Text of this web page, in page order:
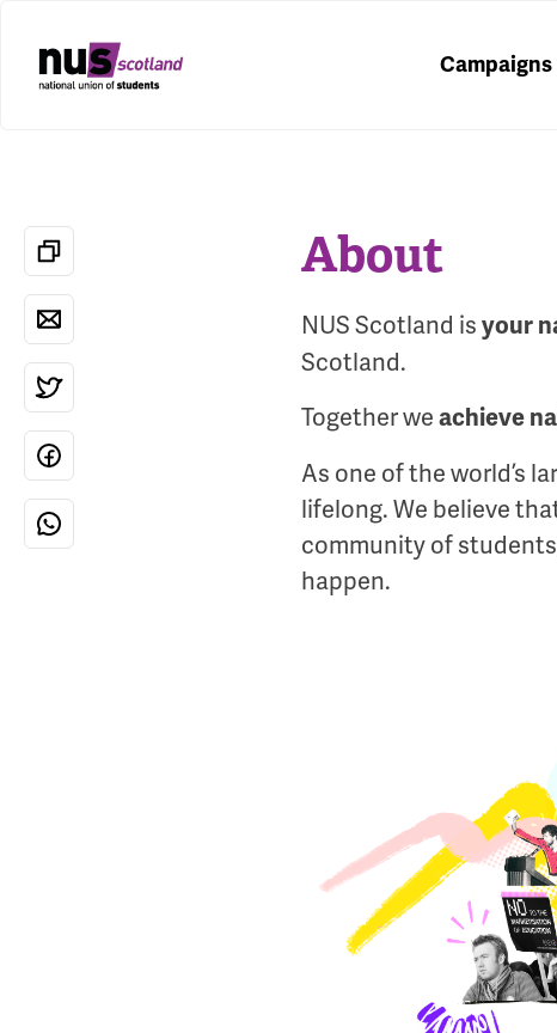
Campaigns
About
NUS Scotland is your
Scotland.
Together we achieve
As one of the world’s
lifelong. We believe
community of
happen.